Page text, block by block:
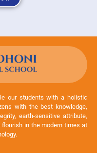
our students with a holistic
with the best knowledge,
earth-sensitive attribute,
in the modern times at